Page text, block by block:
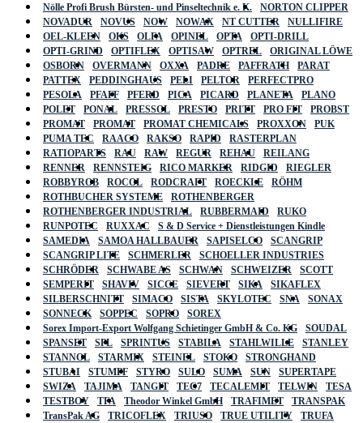
Nölle Profi Brush Bürsten- und Pinseltechnik e. K.
NORTON CLIPPER
NOVADUR
NOVUS NOW NOWAX NT CUTTER
NULLIFIRE
OEL-KLEEN
OKS OLFA OPINEL OPTA
OPTI-DRILL
OPTI-GRIND
OPTIFLEX OPTISAW OPTREL
ORIGINAL LÖWE
OSBORN
OVERMANN OXXA PADRE PAFFRATH
PARAT
PATTEX
PEDDINGHAUS PELI PELTOR
PERFECTPRO
PESOLA
PFAFF PFERD PICA PICARD PLANETA
PLANO
POLET
PONAL PRESSOL PRESTO PRITT PRO FIT
PROBST
PROMAT
PROMAT PROMAT CHEMICALS PROXXON
PUK
PUMA TEC
RAACO RAKSO RAPID
RASTERPLAN
RATIOPARTS
RAU RAW REGUR REHAU
REILANG
RENNER
RENNSTEIG RICO MARKER RIDGID
RIEGLER
ROBBYROB
ROCOL RODCRAFT ROECKLE
RÖHM
ROTHBUCHER SYSTEME
ROTHENBERGER
ROTHENBERGER INDUSTRIAL
RUBBERMAID
RUKO
RUNPOTEC
RUXXAC
S & D Service + Dienstleistungen Kindle
SAMEDIA
SAMOA HALLBAUER SAPISELCO
SCANGRIP
SCANGRIP LITE
SCHMERLER
SCHOELLER INDUSTRIES
SCHRÖDER
SCHWABE AS SCHWAN SCHWEIZER
SCOTT
SEMPERIT
SHAVIV SICCE SIEVERT SIKA
SIKAFLEX
SILBERSCHNITT
SIMACO SISTA SKYLOTEC SNA
SONAX
SONNECK
SOPPEC SOPRO
SOREX
Sorex Import-Export Wolfgang Schietinger GmbH & Co. KG
SOUDAL
SPANSET
SPL SPRINTUS STABILA STAHLWILLE
STANLEY
STANNOL
STARMIX STEINEL STOKO
STRONGHAND
STUBAI
STUMPF STYRO SULO SUMA SUN
SUPERTAPE
SWIZA
TAJIMA TANGIT TEC7 TECALEMIT TELWIN
TESA
TESTBOY
TFA Theodor Winkel GmbH TRAFIMET
TRANSPAK
TransPak AG
TRICOFLEX TRIUSO TRUE UTILITY
TRUFA